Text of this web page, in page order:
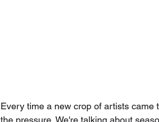
Every time a new crop of artists came
the pressure. We're talking about